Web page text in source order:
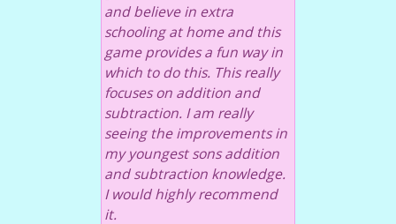
and believe in extra
schooling at home and this
game provides a fun way in
which to do this. This really
focuses on addition and
subtraction. I am really
seeing the improvements in
my youngest sons addition
and subtraction knowledge.
I would highly recommend
it.